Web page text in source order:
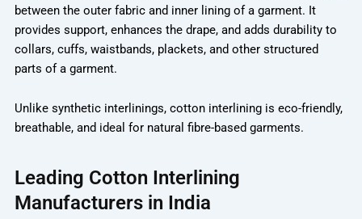
between the outer fabric and inner lining of a garment. It
provides support, enhances the drape, and adds durability to
collars, cuffs, waistbands, plackets, and other structured
parts of a garment.
Unlike synthetic interlinings, cotton interlining is eco-friendly,
breathable, and ideal for natural fibre-based garments.
Leading Cotton Interlining
Manufacturers in India